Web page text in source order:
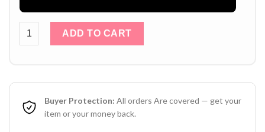
iPhone 17 / 16 Pro Max Case with Apple Logo – Camera
ADD TO CART
Buyer Protection: All orders Are covered — get your
item or your money back.